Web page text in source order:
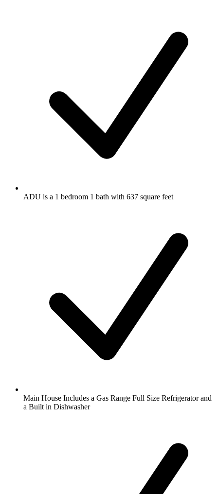
ADU is a 1 bedroom 1 bath with 637 square feet
Main House Includes a Gas Range Full Size Refrigerator and
a Built in Dishwasher